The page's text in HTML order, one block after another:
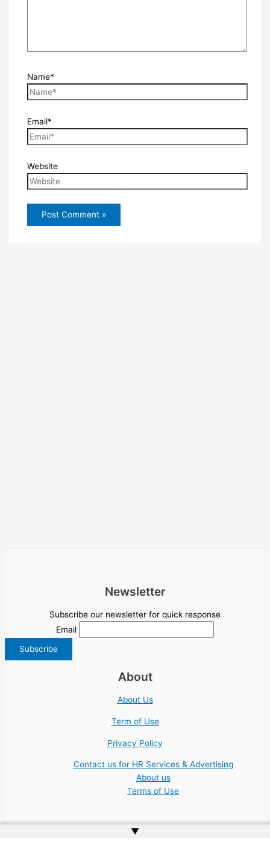
Name*
Email*
Website
Newsletter
Subscribe our newsletter for quick response
Email
About
About Us
Term of Use
Privacy Policy
Contact us for HR Services & Advertising
About us
Terms of Use
▲